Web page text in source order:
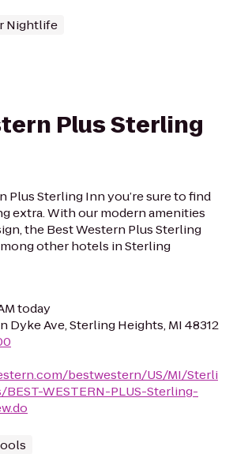
Nightlife
Plus Sterling
Plus Sterling Inn you’re sure to find
extra. With our modern amenities
the Best Western Plus Sterling
other hotels in Sterling
today
Dyke Ave, Sterling Heights, MI 48312
bestwestern/US/MI/Sterli
WESTERN-PLUS-Sterling-